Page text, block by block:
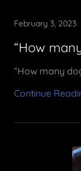
February 3, 2023
“How
“How many
Continue